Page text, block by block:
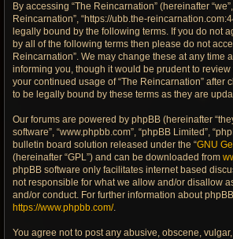
By accessing “The Reincarnation” (hereinafter “we”,
Reincarnation”, “https://ubb.the-
legally bound by the following terms. If you do not
by all of the following terms then please do not
Reincarnation”. We may change these at any time
informing you, though it would be prudent to
your continued usage of “The Reincarnation” after
to be legally bound by these terms as they are
Our forums are powered by phpBB (hereinafter
software”, “www.phpbb.com”, “phpBB Limited”,
bulletin board solution released under the “GNU
(hereinafter “GPL”) and can be downloaded from
phpBB software only facilitates internet based
not responsible for what we allow and/or disallow
and/or conduct. For further information about
https://www.phpbb.com/.
You agree not to post any abusive, obscene,